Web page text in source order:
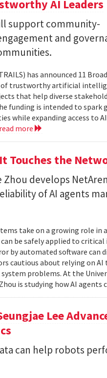
AI Leaders
support community-
and
has announced 11
trustworthy artificial
that help diverse
funding is intended to
while expanding access to
read more
Touches the
Zhou develops
of AI agents
take on a growing role in
be safely applied to
by automated software can
cautious about relying on
problems. At the
is studying how AI agents
Lee
can help robots